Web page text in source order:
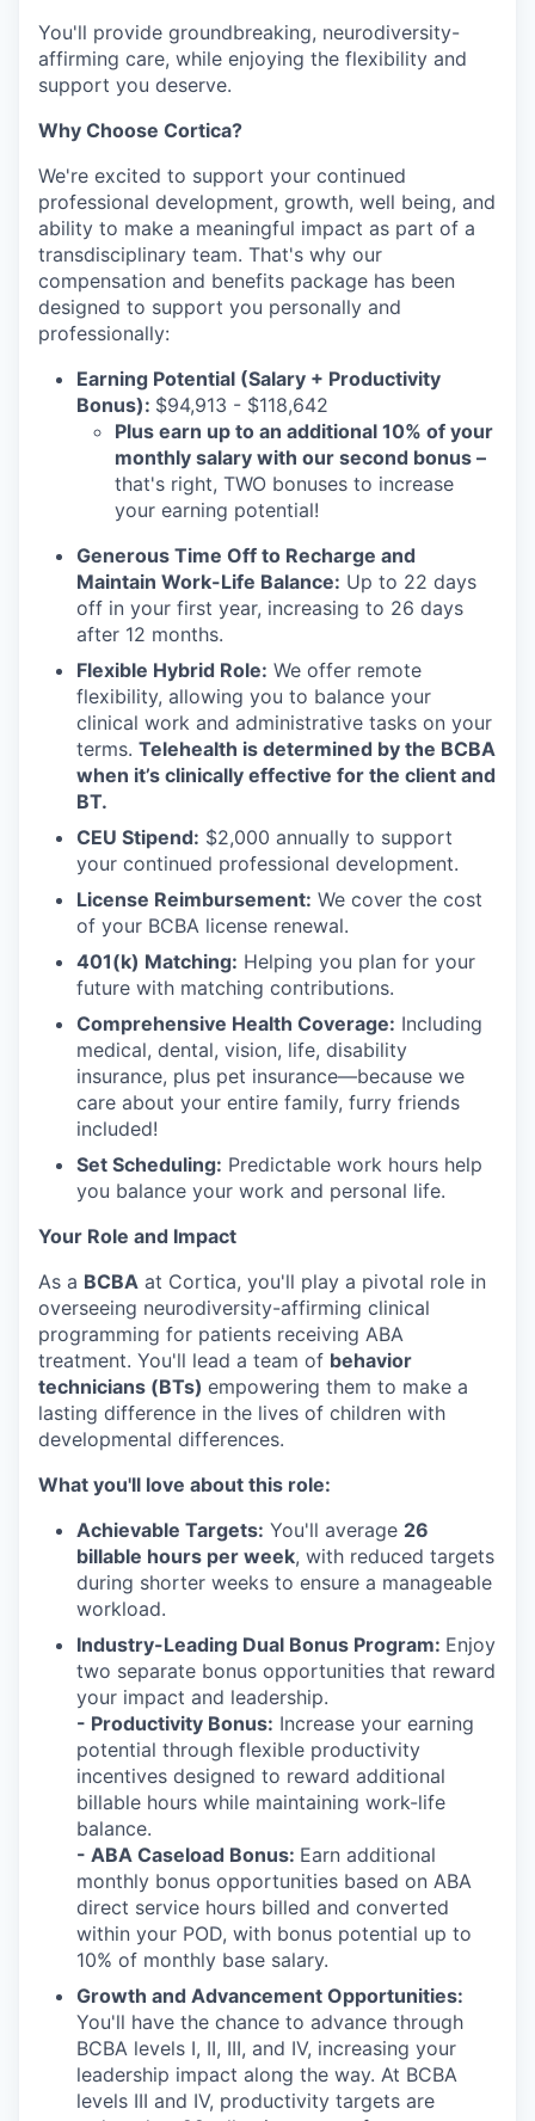
You'll provide groundbreaking, neurodiversity-
affirming care, while enjoying the flexibility and
support you deserve.
Why Choose Cortica?
We're excited to support your continued
professional development, growth, well being, and
ability to make a meaningful impact as part of a
transdisciplinary team. That's why our
compensation and benefits package has been
designed to support you personally and
professionally:
Earning Potential (Salary + Productivity
Bonus): $94,913 - $118,642
Plus earn up to an additional 10% of your
monthly salary with our second bonus –
that's right, TWO bonuses to increase
your earning potential!
Generous Time Off to Recharge and
Maintain Work-Life Balance: Up to 22 days
off in your first year, increasing to 26 days
after 12 months.
Flexible Hybrid Role: We offer remote
flexibility, allowing you to balance your
clinical work and administrative tasks on your
terms. Telehealth is determined by the BCBA
when it’s clinically effective for the client and
BT.
CEU Stipend: $2,000 annually to support
your continued professional development.
License Reimbursement: We cover the cost
of your BCBA license renewal.
401(k) Matching: Helping you plan for your
future with matching contributions.
Comprehensive Health Coverage: Including
medical, dental, vision, life, disability
insurance, plus pet insurance—because we
care about your entire family, furry friends
included!
Set Scheduling: Predictable work hours help
you balance your work and personal life.
Your Role and Impact
As a BCBA at Cortica, you'll play a pivotal role in
overseeing neurodiversity-affirming clinical
programming for patients receiving ABA
treatment. You'll lead a team of behavior
technicians (BTs) empowering them to make a
lasting difference in the lives of children with
developmental differences.
What you'll love about this role:
Achievable Targets: You'll average 26
billable hours per week, with reduced targets
during shorter weeks to ensure a manageable
workload.
Industry-Leading Dual Bonus Program: Enjoy
two separate bonus opportunities that reward
your impact and leadership.
- Productivity Bonus: Increase your earning
potential through flexible productivity
incentives designed to reward additional
billable hours while maintaining work-life
balance.
- ABA Caseload Bonus: Earn additional
monthly bonus opportunities based on ABA
direct service hours billed and converted
within your POD, with bonus potential up to
10% of monthly base salary.
Growth and Advancement Opportunities:
You'll have the chance to advance through
BCBA levels I, II, III, and IV, increasing your
leadership impact along the way. At BCBA
levels III and IV, productivity targets are